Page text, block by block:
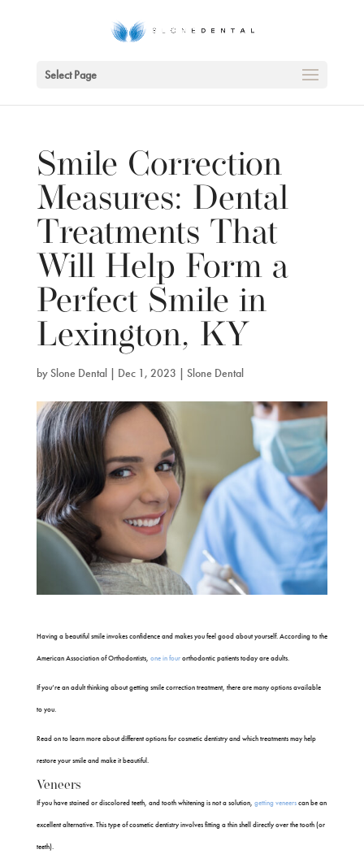
Select Page
Smile Correction
Measures: Dental
Treatments That
Will Help Form a
Perfect Smile in
Lexington, KY
bySlone Dental| Dec 1, 2023 | Slone Dental
Having a beautiful smile invokes confidence and makes you feel good about yourself. According to the
American Association of Orthodontists, one in fourorthodontic patients today are adults.
If you’re an adult thinking about getting smile correction treatment, there are many options available
to you.
Read on to learn more about different options for cosmetic dentistry and which treatments may help
restore your smile and make it beautiful.
Veneers
If you have stained or discolored teeth, and tooth whitening is not a solution, getting veneerscan be an
excellent alternative. This type of cosmetic dentistry involves fitting a thin shell directly over the tooth (or
teeth).